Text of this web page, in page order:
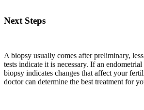
Next Steps
A biopsy usually comes after preliminary,
tests indicate it is necessary. If an endometrial
biopsy indicates changes that affect your
doctor can determine the best treatment for